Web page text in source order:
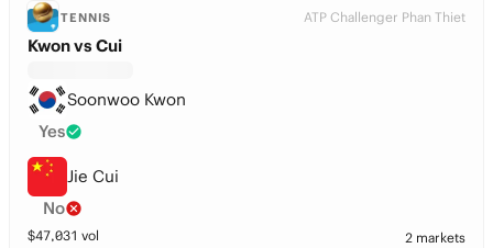
TENNIS ATP Challenger Phan Thiet
Kwon vs Cui
Soonwoo Kwon
Yes
Jie Cui
No
$47,031 vol 2 markets